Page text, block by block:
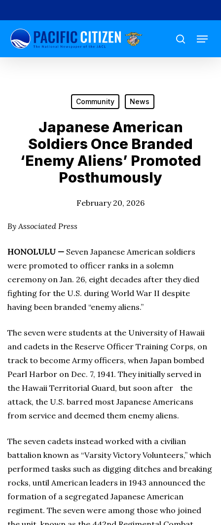
to
main
content
search
Menu
Community News
Japanese American
Soldiers Once Branded
‘Enemy Aliens’ Promoted
Posthumously
February 20, 2026
By Associated Press
HONOLULU — Seven Japanese American soldiers
were promoted to officer ranks in a solemn
ceremony on Jan. 26, eight decades after they died
fighting for the U.S. during World War II despite
having been branded “enemy aliens.”
The seven were students at the University of Hawaii
and cadets in the Reserve Officer Training Corps, on
track to become Army officers, when Japan bombed
Pearl Harbor on Dec. 7, 1941. They initially served in
the Hawaii Territorial Guard, but soon after the
attack, the U.S. barred most Japanese Americans
from service and deemed them enemy aliens.
The seven cadets instead worked with a civilian
battalion known as “Varsity Victory Volunteers,” which
performed tasks such as digging ditches and breaking
rocks, until American leaders in 1943 announced the
formation of a segregated Japanese American
regiment. The seven were among those who joined